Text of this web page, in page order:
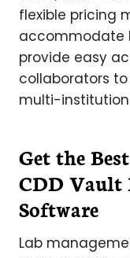
flexible pricing
accommodate
provide easy
collaborators
multi-
Get the
CDD Vault
Software
Lab